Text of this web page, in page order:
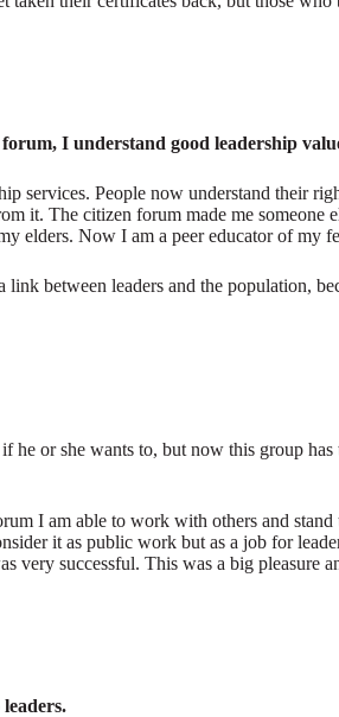
I understand good leadership
services. People now understand their
it. The citizen forum made me
elders. Now I am a peer educator of my
between leaders and the population,
or she wants to, but now this group
I am able to work with others and
it as public work but as a job for
very successful. This was a big